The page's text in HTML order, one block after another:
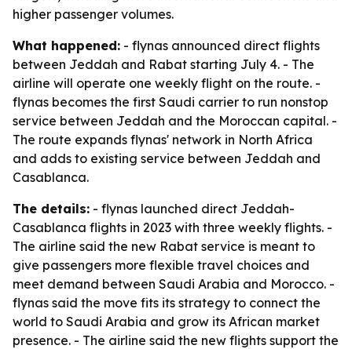
higher passenger volumes.
What happened: - flynas announced direct flights
between Jeddah and Rabat starting July 4. - The
airline will operate one weekly flight on the route. -
flynas becomes the first Saudi carrier to run nonstop
service between Jeddah and the Moroccan capital. -
The route expands flynas' network in North Africa
and adds to existing service between Jeddah and
Casablanca.
The details: - flynas launched direct Jeddah-
Casablanca flights in 2023 with three weekly flights. -
The airline said the new Rabat service is meant to
give passengers more flexible travel choices and
meet demand between Saudi Arabia and Morocco. -
flynas said the move fits its strategy to connect the
world to Saudi Arabia and grow its African market
presence. - The airline said the new flights support the